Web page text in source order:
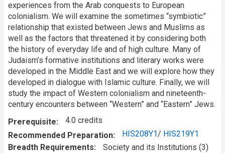
experiences from the Arab conquests to European
colonialism. We will examine the sometimes “symbiotic”
relationship that existed between Jews and Muslims as
well as the factors that threatened it by considering both
the history of everyday life and of high culture. Many of
Judaism’s formative institutions and literary works were
developed in the Middle East and we will explore how they
developed in dialogue with Islamic culture. Finally, we will
study the impact of Western colonialism and nineteenth-
century encounters between “Western” and “Eastern” Jews.
Prerequisite
4.0 credits
Recommended Preparation
HIS208Y1/ HIS219Y1
Breadth Requirements
Society and its Institutions (3)